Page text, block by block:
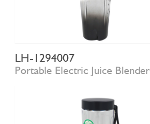
LH-1294007
Portable Electric Juice Blender